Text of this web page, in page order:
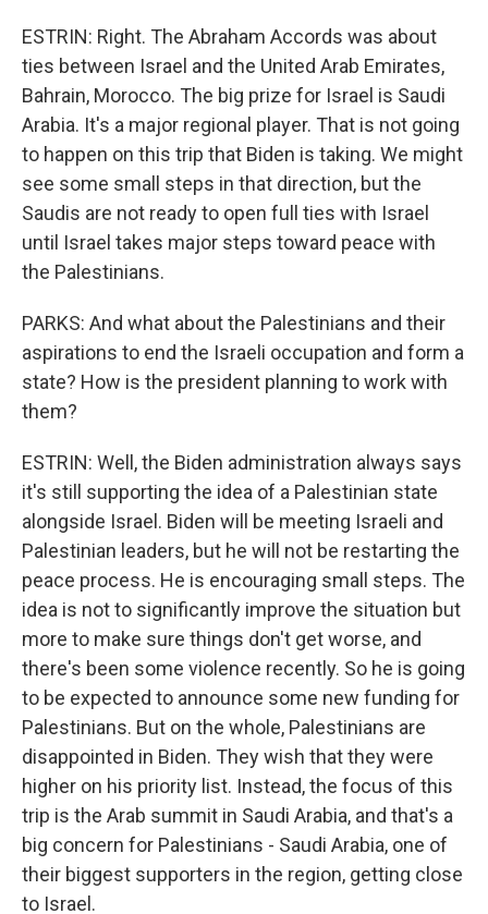
ESTRIN: Right. The Abraham Accords was about
ties between Israel and the United Arab Emirates,
Bahrain, Morocco. The big prize for Israel is Saudi
Arabia. It's a major regional player. That is not going
to happen on this trip that Biden is taking. We might
see some small steps in that direction, but the
Saudis are not ready to open full ties with Israel
until Israel takes major steps toward peace with
the Palestinians.
PARKS: And what about the Palestinians and their
aspirations to end the Israeli occupation and form a
state? How is the president planning to work with
them?
ESTRIN: Well, the Biden administration always says
it's still supporting the idea of a Palestinian state
alongside Israel. Biden will be meeting Israeli and
Palestinian leaders, but he will not be restarting the
peace process. He is encouraging small steps. The
idea is not to significantly improve the situation but
more to make sure things don't get worse, and
there's been some violence recently. So he is going
to be expected to announce some new funding for
Palestinians. But on the whole, Palestinians are
disappointed in Biden. They wish that they were
higher on his priority list. Instead, the focus of this
trip is the Arab summit in Saudi Arabia, and that's a
big concern for Palestinians - Saudi Arabia, one of
their biggest supporters in the region, getting close
to Israel.